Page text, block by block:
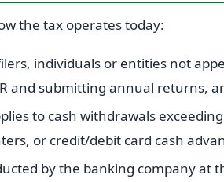
the tax operates today:
individuals or entities not
and submitting annual returns,
to cash withdrawals
or credit/debit card cash
by the banking company at